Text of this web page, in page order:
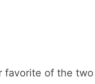
favorite of the